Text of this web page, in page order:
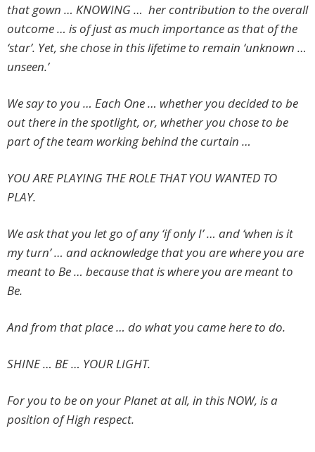
that gown … KNOWING … her contribution to the overall
outcome … is of just as much importance as that of the
‘star’. Yet, she chose in this lifetime to remain ‘unknown …
unseen.’
We say to you … Each One … whether you decided to be
out there in the spotlight, or, whether you chose to be
part of the team working behind the curtain …
YOU ARE PLAYING THE ROLE THAT YOU WANTED TO
PLAY.
We ask that you let go of any ‘if only I’ … and ‘when is it
my turn’ … and acknowledge that you are where you are
meant to Be … because that is where you are meant to
Be.
And from that place … do what you came here to do.
SHINE … BE … YOUR LIGHT.
For you to be on your Planet at all, in this NOW, is a
position of High respect.